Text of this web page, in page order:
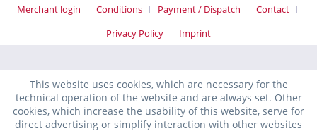
Merchant login Conditions Payment / Dispatch
Contact
Privacy Policy
Imprint
This website uses cookies, which are necessary for the
technical operation of the website and are always set. Other
cookies, which increase the usability of this website, serve for
direct advertising or simplify interaction with other websites